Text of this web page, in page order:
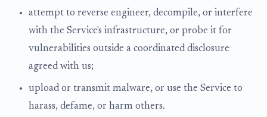
attempt to reverse engineer, decompile, or interfere
with the Service's infrastructure, or probe it for
vulnerabilities outside a coordinated disclosure
agreed with us;
upload or transmit malware, or use the Service to
harass, defame, or harm others.